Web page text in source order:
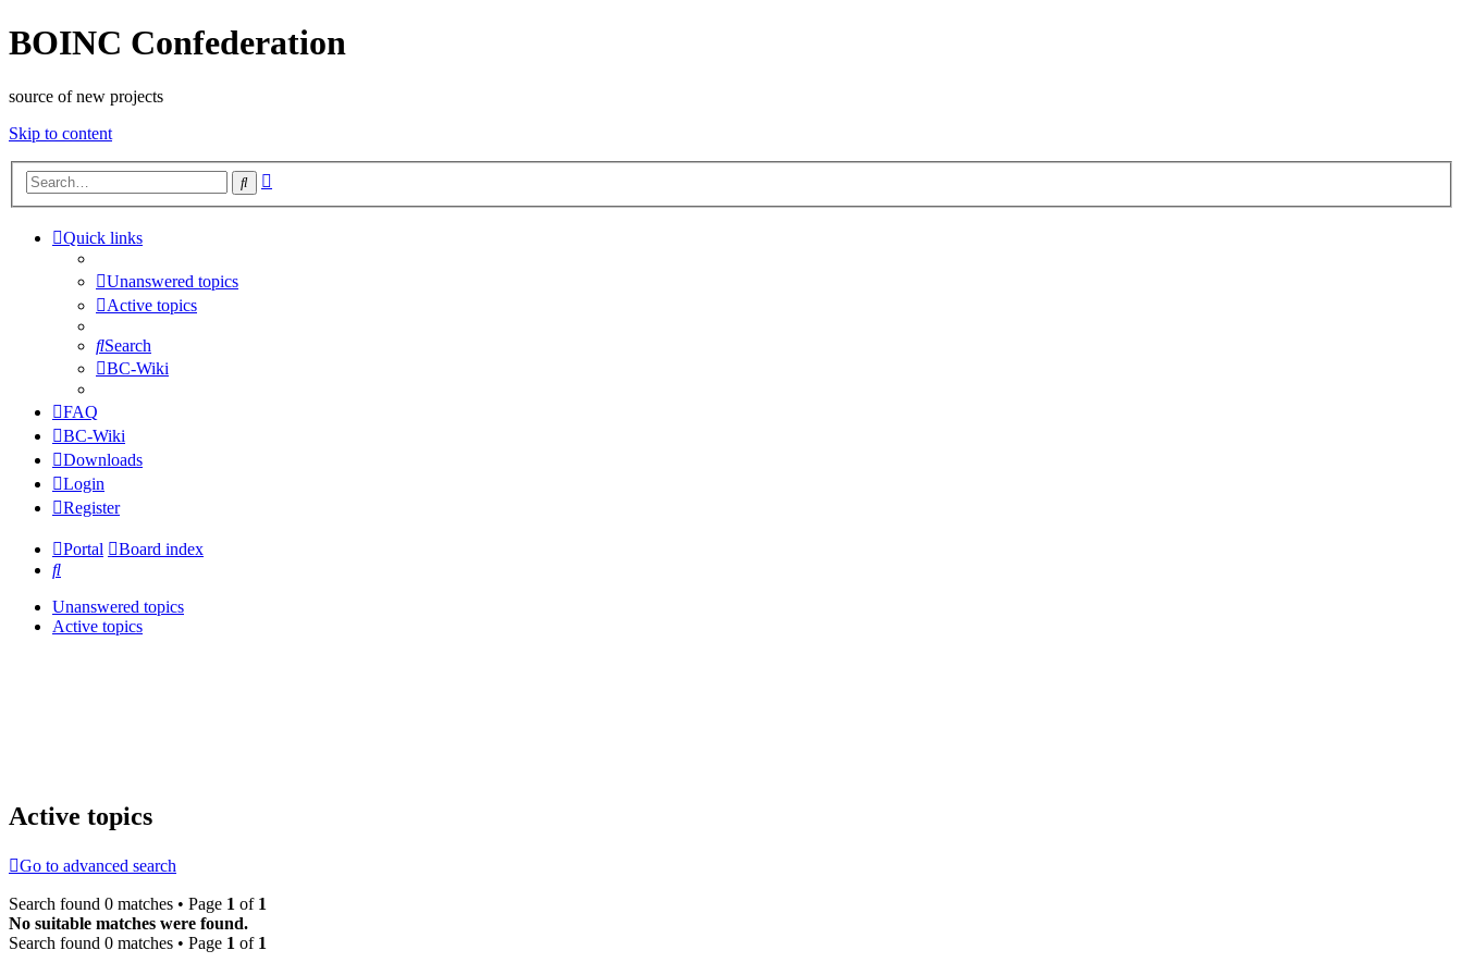
BOINC Confederation
source of new projects
Skip to content
Search
Quick links
Unanswered topics
Active topics
Search
BC-Wiki
FAQ
BC-Wiki
Downloads
Login
Register
Portal
Board index
Search
Unanswered topics
Active topics
Active topics
Go to advanced search
Search found 0 matches • Page 1 of 1
No suitable matches were found.
Search found 0 matches • Page 1 of 1